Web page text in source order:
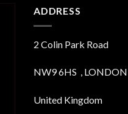
ADDRESS
2 Colin Park Road
NW9 6HS , LONDON
United Kingdom